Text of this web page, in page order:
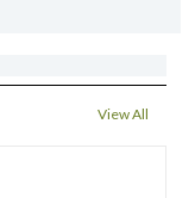
View All